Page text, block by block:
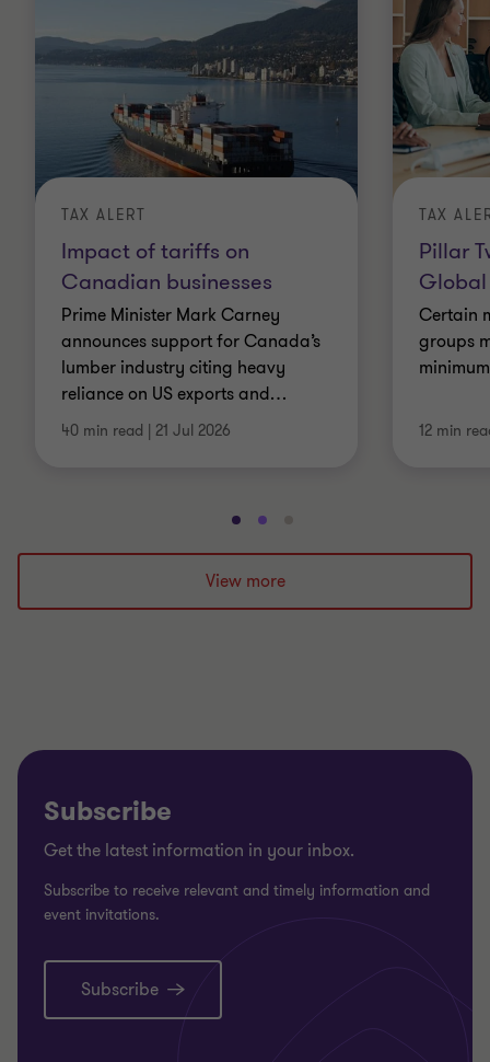
Impact of tariffs on
Canadian businesses
TAX ALERT
Prime Minister Mark Carney
announces support for Canada’s
lumber industry citing heavy
reliance on US exports and…
40 min read | 21 Jul 2026
Pillar
Global
TAX
Certain
groups
12 min
Go
to
slide
1
Go
to
slide
2
to
3
View more
Subscribe
Get the latest information in your inbox.
Subscribe to receive relevant and timely information and
event invitations.
Subscribe